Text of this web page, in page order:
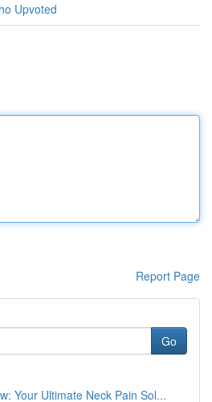
Upvoted
Report Page
Go
Your Ultimate Neck Pain Sol...